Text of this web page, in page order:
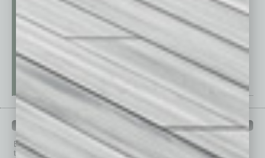
PAST ISSUES
Browse past issues of In Business Magazine to get
top stories on the local and statewide economy.